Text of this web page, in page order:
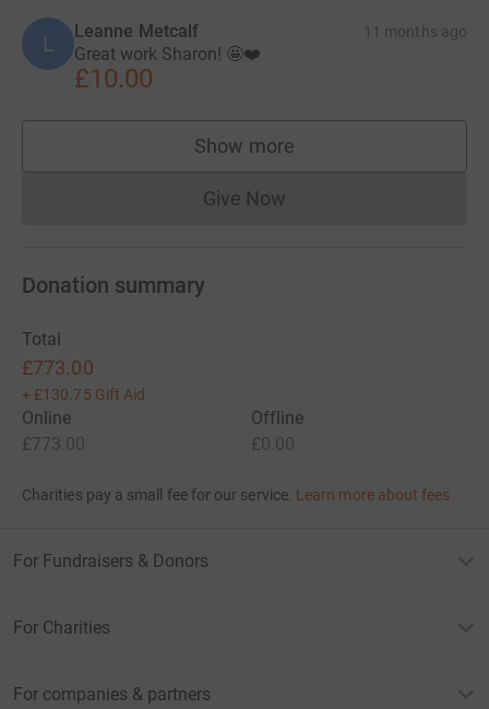
L Leanne Metcalf 11 months ago
Great work Sharon! 🤩❤️
£10.00
Show more
supporters
Give NowDonations cannot currently
Donation summary
Total
£773.00
+ £130.75 Gift Aid
Online
£773.00
Offline
£0.00
Charities pay a small fee for our service. Learn more about fees
For Fundraisers & Donors
For Charities
For companies & partners